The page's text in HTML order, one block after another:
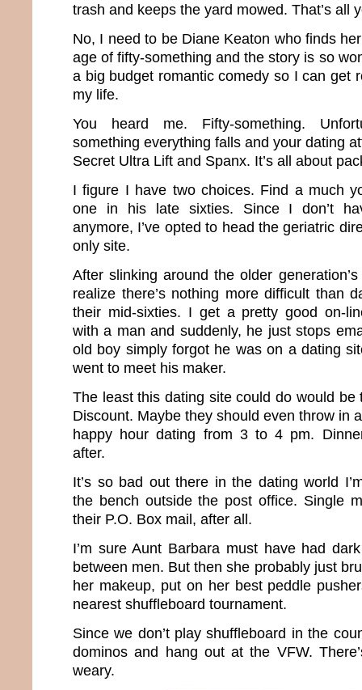
trash and keeps the yard mowed. That’s all
No, I need to be Diane Keaton who finds
age of fifty-something and the story is so
a big budget romantic comedy so I can get
my life.
You heard me. Fifty-something.
something everything falls and your dating
Secret Ultra Lift and Spanx. It’s all about
I figure I have two choices. Find a much
one in his late sixties. Since I don’t
anymore, I’ve opted to head the geriatric
only site.
After slinking around the older
realize there’s nothing more difficult than
their mid-sixties. I get a pretty good on-
with a man and suddenly, he just stops
old boy simply forgot he was on a dating
went to meet his maker.
The least this dating site could do would be
Discount. Maybe they should even throw in
happy hour dating from 3 to 4 pm.
after.
It’s so bad out there in the dating world
the bench outside the post office. Single
their P.O. Box mail, after all.
I’m sure Aunt Barbara must have had
between men. But then she probably just
her makeup, put on her best peddle
nearest shuffleboard tournament.
Since we don’t play shuffleboard in the
dominos and hang out at the VFW.
weary.